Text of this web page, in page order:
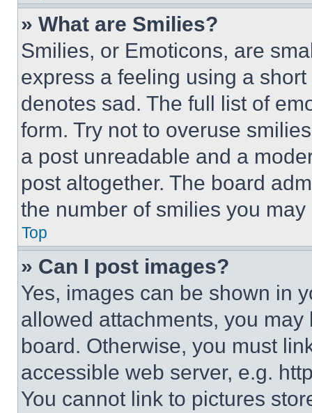
» What are Smilies?
Smilies, or Emoticons, are
express a feeling using a
denotes sad. The full list of
form. Try not to overuse
a post unreadable and a
post altogether. The board
the number of smilies you
Top
» Can I post images?
Yes, images can be shown in
allowed attachments, you
board. Otherwise, you must
accessible web server, e.g.
You cannot link to pictures